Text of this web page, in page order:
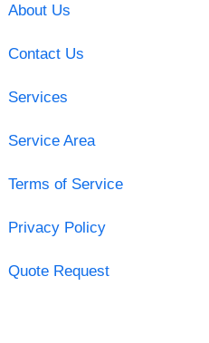
About Us
Contact Us
Services
Service Area
Terms of Service
Privacy Policy
Quote Request